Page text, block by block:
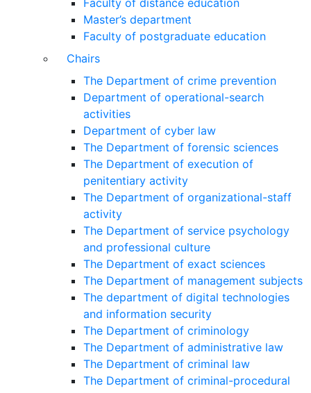
Faculty of distance education
Master’s department
Faculty of postgraduate education
Chairs
The Department of crime prevention
Department of operational-search
activities
Department of сyber law
The Department of forensic sciences
The Department of execution of
penitentiary activity
The Department of organizational-staff
activity
The Department of service psychology
and professional culture
The Department of exact sciences
The Department of management subjects
The department of digital technologies
and information security
The Department of criminology
The Department of administrative law
The Department of criminal law
The Department of criminal-procedural